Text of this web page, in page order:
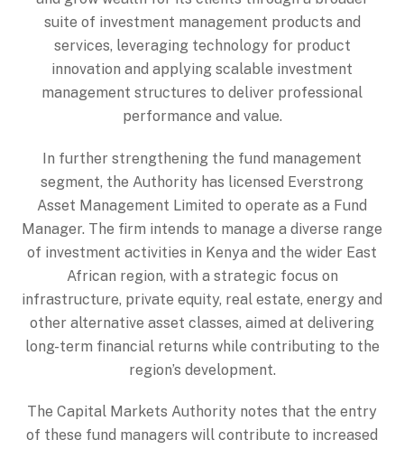
suite of investment management products and
services, leveraging technology for product
innovation and applying scalable investment
management structures to deliver professional
performance and value.
In further strengthening the fund management
segment, the Authority has licensed Everstrong
Asset Management Limited to operate as a Fund
Manager. The firm intends to manage a diverse range
of investment activities in Kenya and the wider East
African region, with a strategic focus on
infrastructure, private equity, real estate, energy and
other alternative asset classes, aimed at delivering
long-term financial returns while contributing to the
region’s development.
The Capital Markets Authority notes that the entry
of these fund managers will contribute to increased